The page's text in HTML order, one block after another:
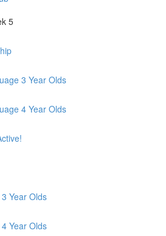
5
3 Year Olds
4 Year Olds
Year Olds
Year Olds